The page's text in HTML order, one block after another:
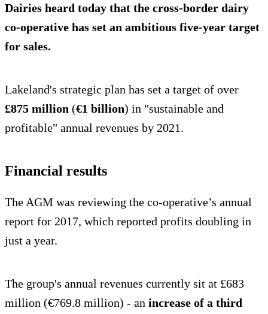
Dairies heard today that the cross-border dairy
co-operative has set an ambitious five-year target
for sales.
Lakeland's strategic plan has set a target of over
£875 million (€1 billion) in "sustainable and
profitable" annual revenues by 2021.
Financial results
The AGM was reviewing the co-operative’s annual
report for 2017, which reported profits doubling in
just a year.
The group's annual revenues currently sit at £683
million (€769.8 million) - an increase of a third